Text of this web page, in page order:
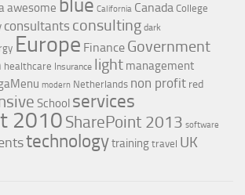
awesome blue California Canada College
consultants consulting dark
Europe Finance Government
healthcare Insurance light management
modern Netherlands non profit red
School services
2010 SharePoint 2013 software
technologytrainingtravel UK